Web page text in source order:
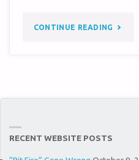
CONTINUE READING
5
RECENT WEBSITE POSTS